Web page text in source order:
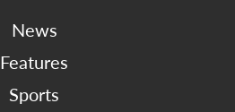
News
Features
Sports